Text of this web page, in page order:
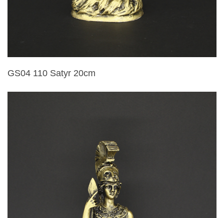
GS04 110 Satyr 20cm